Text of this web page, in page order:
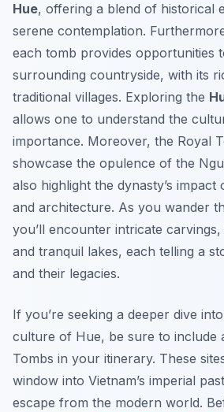
Hue, offering a blend of historical
serene contemplation.
each tomb provides opportunities
surrounding countryside, with its
traditional villages. Exploring the
allows one to understand the
importance. Moreover, the Royal
showcase the opulence of the
also highlight the dynasty’s impact
and architecture. As you wander
you’ll encounter intricate
and tranquil lakes, each telling a
and their legacies.
If you’re seeking a deeper dive
culture of Hue, be sure to include
Tombs in your itinerary. These
window into Vietnam’s imperial
escape from the modern world.